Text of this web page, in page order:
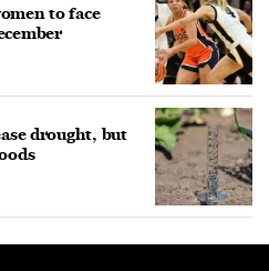
to face
drought, but